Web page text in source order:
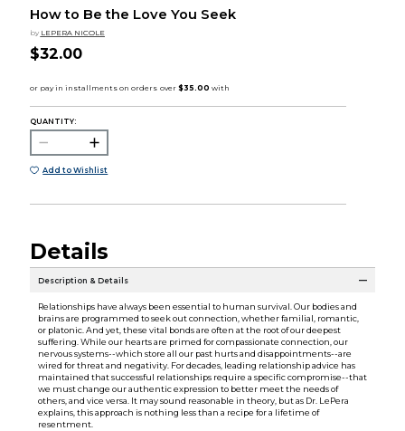
How to Be the Love You Seek
by LEPERA NICOLE
$32.00
QUANTITY:
Add to Wishlist
Details
Description & Details
Relationships have always been essential to human survival. Our bodies and
brains are programmed to seek out connection, whether familial, romantic,
or platonic. And yet, these vital bonds are often at the root of our deepest
suffering. While our hearts are primed for compassionate connection, our
nervous systems--which store all our past hurts and disappointments--are
wired for threat and negativity. For decades, leading relationship advice has
maintained that successful relationships require a specific compromise--that
we must change our authentic expression to better meet the needs of
others, and vice versa. It may sound reasonable in theory, but as Dr. LePera
explains, this approach is nothing less than a recipe for a lifetime of
resentment.